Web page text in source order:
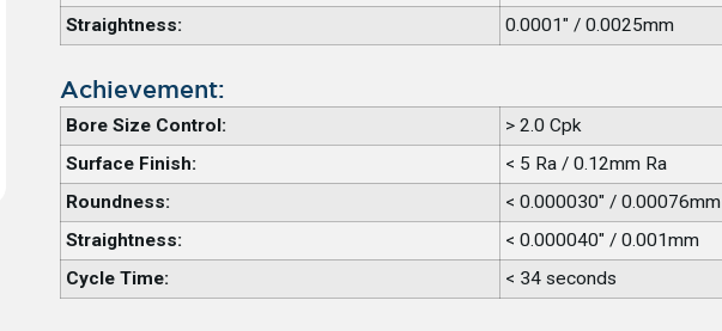
Straightness:
0.0001" / 0.0025mm
Achievement:
Bore Size Control:
> 2.0 Cpk
Surface Finish:
< 5 Ra / 0.12mm Ra
Roundness:
< 0.000030" / 0.00076mm
Straightness:
< 0.000040" / 0.001mm
Cycle Time:
< 34 seconds